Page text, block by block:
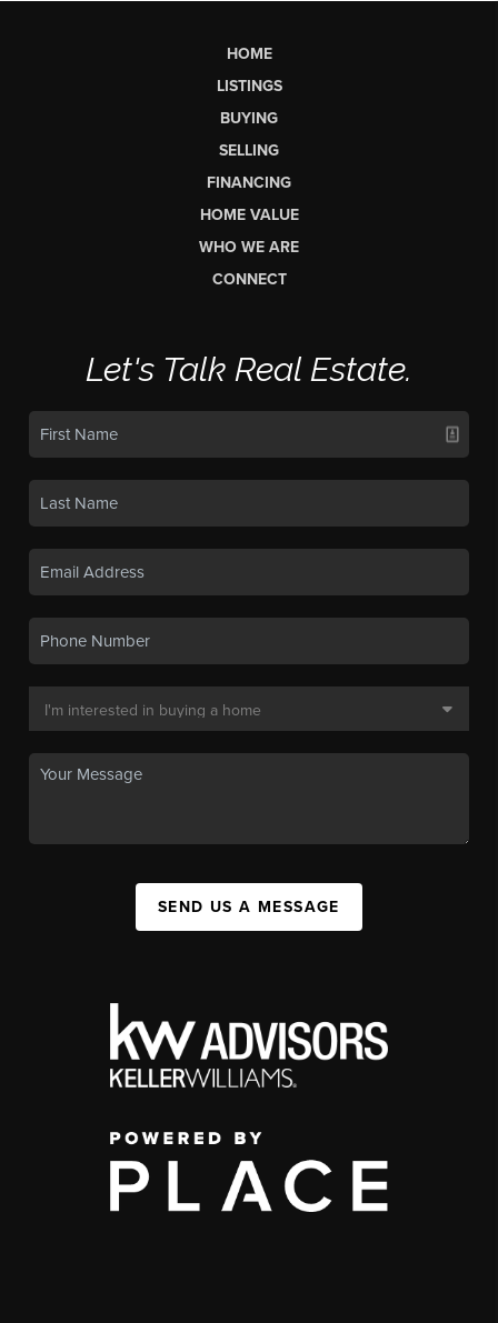
HOME
LISTINGS
BUYING
SELLING
FINANCING
HOME VALUE
WHO WE ARE
CONNECT
Let's Talk Real Estate.
SEND US A MESSAGE